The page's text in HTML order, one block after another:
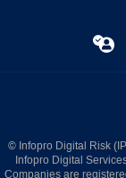
© Infopro Digital Risk
Infopro Digital
Companies are